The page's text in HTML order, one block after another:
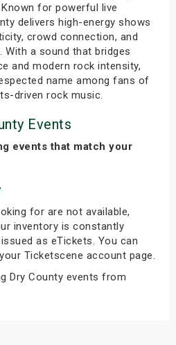
for powerful live
delivers high-energy shows
crowd connection, and
a sound that bridges
and modern rock intensity,
name among fans of
driven rock music.
Events
events that match your
for are not available,
inventory is constantly
as eTickets. You can
Ticketscene account page.
Dry County events from